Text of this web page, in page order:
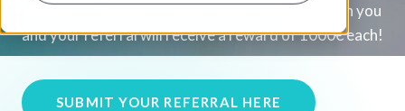
exclusive rewards. For every hotel you refer, both you
and your referral will receive a reward of 1000€ each!
SUBMIT YOUR REFERRAL HERE